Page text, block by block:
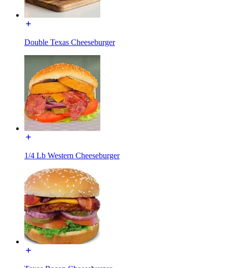
Double Texas Cheeseburger
1/4 Lb Western Cheeseburger